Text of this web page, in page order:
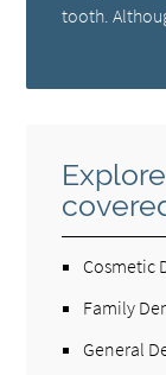
tooth.
Cosmetic
Family
General